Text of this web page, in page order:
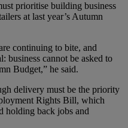
prioritise building business
at last year’s Autumn
continuing to bite, and
business cannot be asked to
Budget,” he said.
delivery must be the priority
Rights Bill, which
holding back jobs and